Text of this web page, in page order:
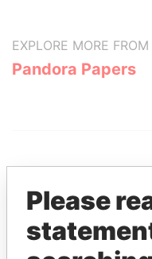
EXPLORE MORE FROM
Pandora Papers
THE
Please